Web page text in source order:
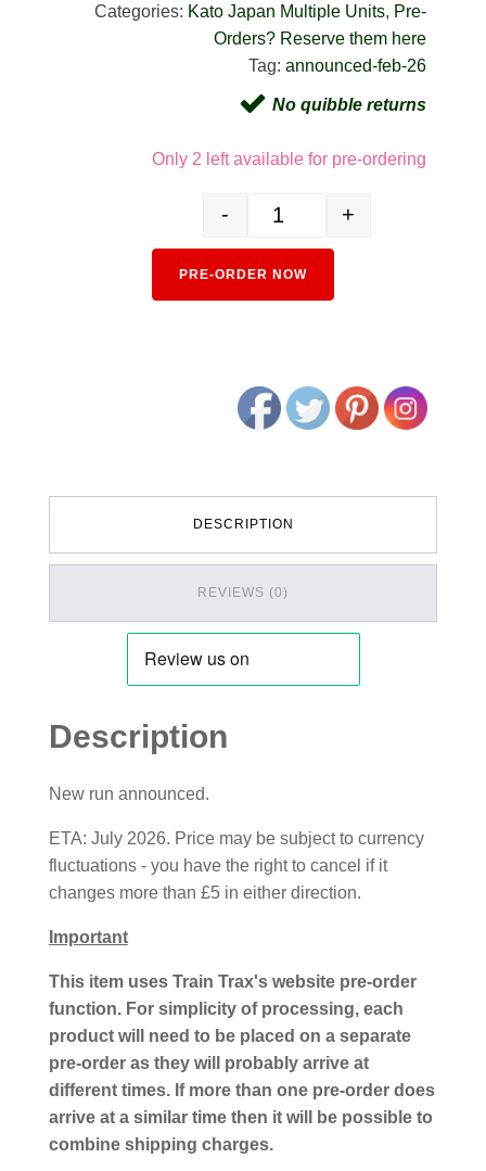
Categories: Kato Japan Multiple Units, Pre-
Orders? Reserve them here
Tag:announced-feb-26
No quibble returns
Only 2 left available for pre-ordering
- +
PRE-ORDER NOW
DESCRIPTION
REVIEWS (0)
Description
New run announced.
ETA: July 2026. Price may be subject to currency
fluctuations - you have the right to cancel if it
changes more than £5 in either direction.
Important
This item uses Train Trax's website pre-order
function. For simplicity of processing, each
product will need to be placed on a separate
pre-order as they will probably arrive at
different times. If more than one pre-order does
arrive at a similar time then it will be possible to
combine shipping charges.